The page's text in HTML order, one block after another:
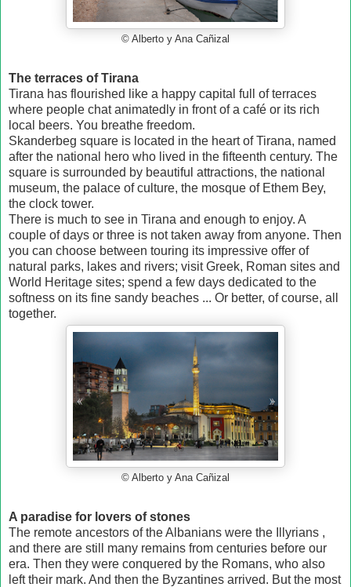
© Alberto y Ana Cañizal
The terraces of Tirana
Tirana has flourished like a happy capital full of terraces
where people chat animatedly in front of a café or its rich
local beers. You breathe freedom.
Skanderbeg square is located in the heart of Tirana, named
after the national hero who lived in the fifteenth century. The
square is surrounded by beautiful attractions, the national
museum, the palace of culture, the mosque of Ethem Bey,
the clock tower.
There is much to see in Tirana and enough to enjoy. A
couple of days or three is not taken away from anyone. Then
you can choose between touring its impressive offer of
natural parks, lakes and rivers; visit Greek, Roman sites and
World Heritage sites; spend a few days dedicated to the
softness on its fine sandy beaches ... Or better, of course, all
together.
© Alberto y Ana Cañizal
A paradise for lovers of stones
The remote ancestors of the Albanians were the Illyrians ,
and there are still many remains from centuries before our
era. Then they were conquered by the Romans, who also
left their mark. And then the Byzantines arrived. But the most